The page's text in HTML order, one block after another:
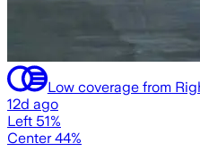
Low coverage from
12d ago
Left 51%
Center 44%